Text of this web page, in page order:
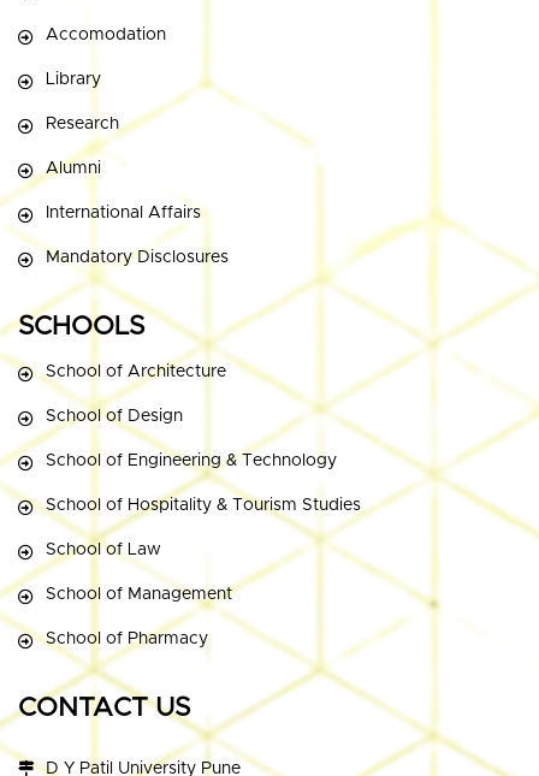
Accomodation
Library
Research
Alumni
International Affairs
Mandatory Disclosures
SCHOOLS
School of Architecture
School of Design
School of Engineering & Technology
School of Hospitality & Tourism Studies
School of Law
School of Management
School of Pharmacy
CONTACT US
D Y Patil University Pune